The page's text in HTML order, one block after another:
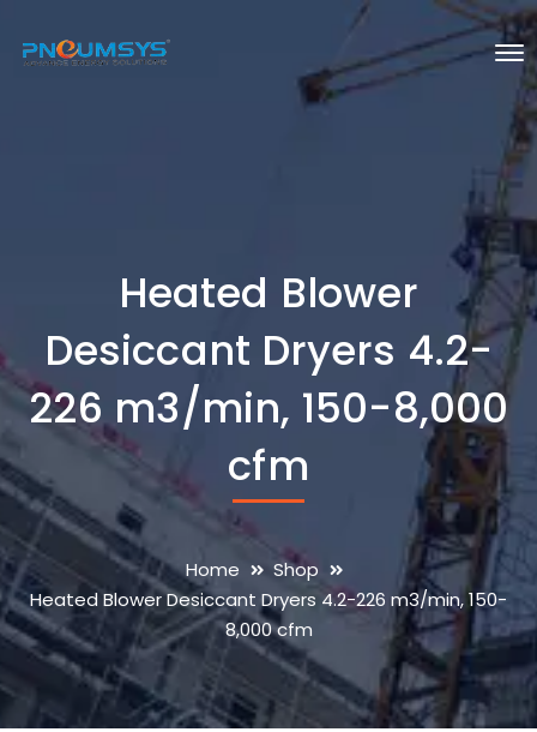
Heated Blower
Desiccant Dryers 4.2-
226 m3/min, 150-8,000
cfm
Home
Shop
Heated Blower Desiccant Dryers 4.2-226 m3/min, 150-
8,000 cfm